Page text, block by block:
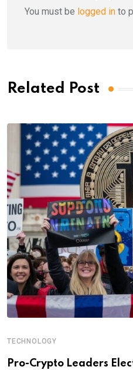
You must be logged in to
Related Post
TECHNOLOGY
Pro-Crypto Leaders